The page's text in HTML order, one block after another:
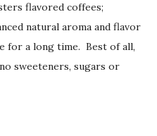
flavored coffees;
natural aroma and flavor
for a long time. Best of all,
sweeteners, sugars or